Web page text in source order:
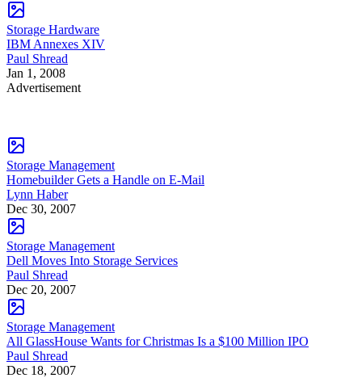
Storage Hardware
IBM Annexes XIV
Paul Shread
Jan 1, 2008
Advertisement
Storage Management
Homebuilder Gets a Handle on E-Mail
Lynn Haber
Dec 30, 2007
Storage Management
Dell Moves Into Storage Services
Paul Shread
Dec 20, 2007
Storage Management
All GlassHouse Wants for Christmas Is a $100 Million IPO
Paul Shread
Dec 18, 2007